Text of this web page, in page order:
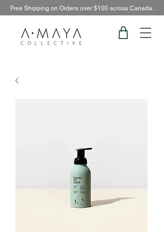
Free Shipping on Orders over $100 across Canada.